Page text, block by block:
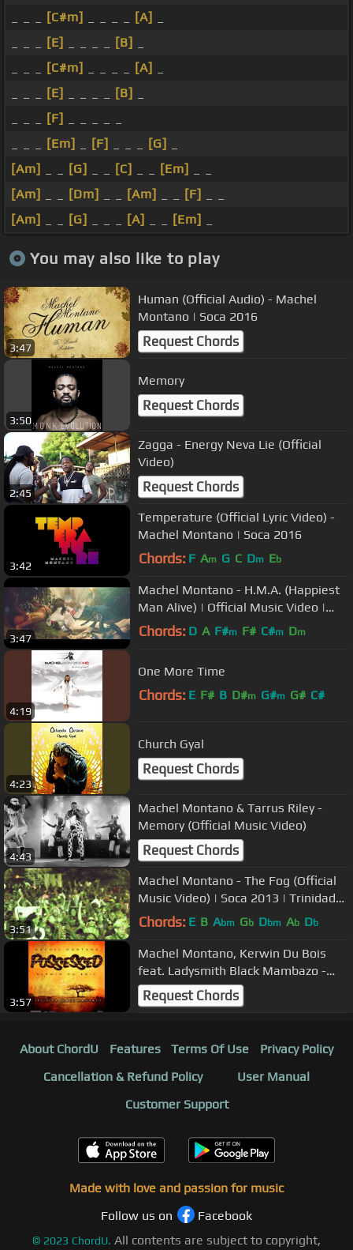
[C#m] [A]
[E] [B]
[C#m] [A]
[E] [B]
[F]
[Em] [F] [G]
[Am]
[G] [C] [Em]
[Am]
[Dm] [Am] [F]
[Am]
[G] [A] [Em]
You may also like to play
3:47
Human (Official Audio) - Machel
Montano | Soca 2016
Request Chords
3:50
Memory
Request Chords
2:45
Zagga - Energy Neva Lie (Official
Video)
Request Chords
3:42
Temperature (Official Lyric Video) -
Machel Montano | Soca 2016
Chords: F Am G C Dm Eb
3:47
Machel Montano - H.M.A. (Happiest
Man Alive) | Official Music Video |
Soca 2014| Trinidad Carnival
Chords: D A F#m F# C#m Dm
4:19
One More Time
Chords: E F# B D#m G#m G# C#
4:23
Church Gyal
Request Chords
4:43
Machel Montano & Tarrus Riley -
Memory (Official Music Video)
Request Chords
3:51
Machel Montano - The Fog (Official
Music Video) | Soca 2013 | Trinidad
Carnival | MachelMontanoMusic
Chords: E B Abm Gb Dbm Ab Db
3:57
Machel Montano, Kerwin Du Bois
feat. Ladysmith Black Mambazo -
Possessed | Soca 2013)
Request Chords
About ChordU Features Terms Of Use
Privacy Policy
Cancellation & Refund Policy
User Manual
Customer Support
Made with love and passion for music
Follow us on
Facebook
© 2023 ChordU. All contents are subject to copyright,